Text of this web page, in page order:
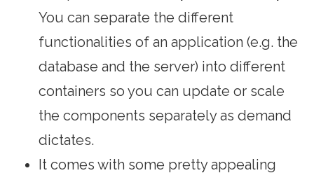
You can separate the different
functionalities of an application (e.g. the
database and the server) into different
containers so you can update or scale
the components separately as demand
dictates.
It comes with some pretty appealing